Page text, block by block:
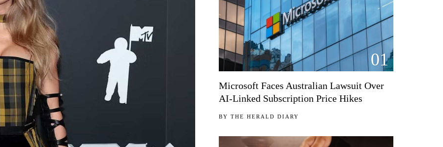
01
Microsoft Faces Australian Lawsuit Over
AI-Linked Subscription Price Hikes
BYTHE HERALD DIARY